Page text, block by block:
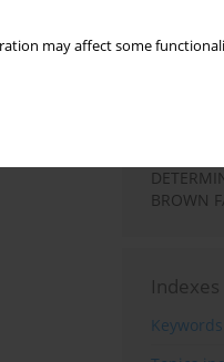
may affect some
New
BROWN
Indexes